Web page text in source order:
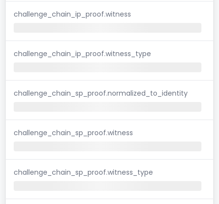
challenge_chain_ip_proof.witness
challenge_chain_ip_proof.witness_type
challenge_chain_sp_proof.normalized_to_identity
challenge_chain_sp_proof.witness
challenge_chain_sp_proof.witness_type